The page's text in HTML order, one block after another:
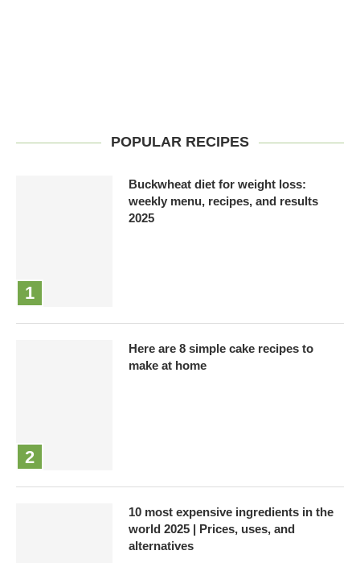
POPULAR RECIPES
Buckwheat diet for weight loss:
weekly menu, recipes, and results
2025
Here are 8 simple cake recipes to
make at home
10 most expensive ingredients in the
world 2025 | Prices, uses, and
alternatives